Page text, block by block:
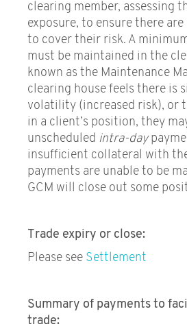
clearing member, assessing
exposure, to ensure there
to cover their risk. A
must be maintained in the
known as the Maintenance
clearing house feels there is
volatility (increased risk), or
in a client’s position, they
unscheduled intra-day
insufficient collateral with
payments are unable to be
GCM will close out some
Trade expiry or close:
Please see Settlement
Summary of payments to
trade: